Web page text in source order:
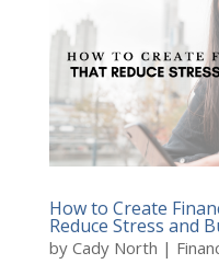
How to Create
Reduce Stress and
by Cady North |